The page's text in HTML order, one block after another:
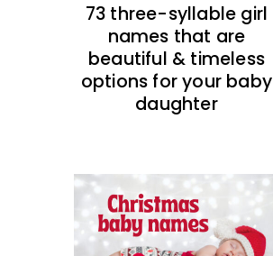
73 three-syllable girl
names that are
beautiful & timeless
options for your baby
daughter